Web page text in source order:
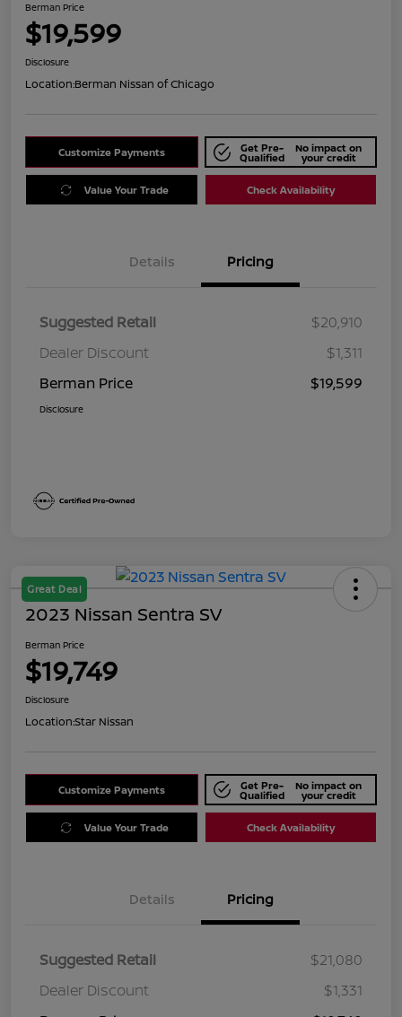
Berman Price
$19,599
Disclosure
Location:Berman Nissan of Chicago
Customize Payments Get Pre-
Qualified
No impact on
your credit
Value Your Trade Check Availability
Details Pricing
Suggested Retail
$20,910
Dealer Discount
$1,311
Berman Price
$19,599
Disclosure
Great Deal
2023 Nissan Sentra SV
Berman Price
$19,749
Disclosure
Location:Star Nissan
Customize Payments Get Pre-
Qualified
No impact on
your credit
Value Your Trade Check Availability
Details Pricing
Suggested Retail
$21,080
Dealer Discount
$1,331